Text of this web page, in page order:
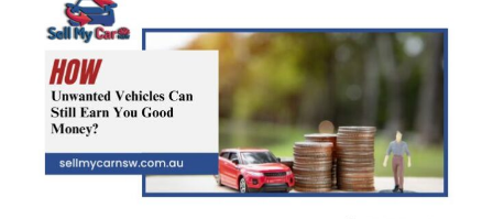
Cars
Services
Help
Sell
Your
Unwanted